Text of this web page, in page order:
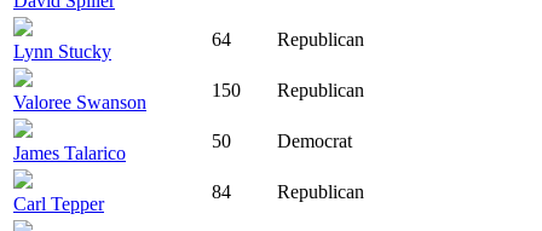
Lynn Stucky
64 Republican
Valoree Swanson
150 Republican
James Talarico
50 Democrat
Carl Tepper
84 Republican